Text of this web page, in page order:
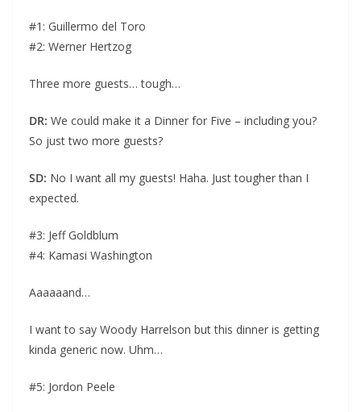
#1: Guillermo del Toro
#2: Werner Hertzog
Three more guests… tough…
DR: We could make it a Dinner for Five – including you?
So just two more guests?
SD: No I want all my guests! Haha. Just tougher than I
expected.
#3: Jeff Goldblum
#4: Kamasi Washington
Aaaaaand…
I want to say Woody Harrelson but this dinner is getting
kinda generic now. Uhm…
#5: Jordon Peele